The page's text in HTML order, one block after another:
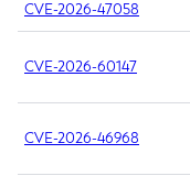
CVE-2026-47058
CVE-2026-60147
CVE-2026-46968